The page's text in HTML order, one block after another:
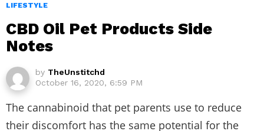
LIFESTYLE
CBD Oil Pet Products Side
Notes
by TheUnstitchd
October 16, 2020, 6:59 PM
The cannabinoid that pet parents use to reduce
their discomfort has the same potential for the